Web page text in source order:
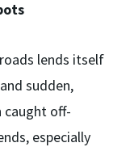
lends itself
sudden,
caught off-
especially